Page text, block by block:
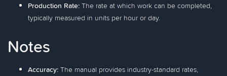
Production Rate: The rate at which work can be completed,
typically measured in units per hour or day.
Notes
Accuracy: The manual provides industry-standard rates,